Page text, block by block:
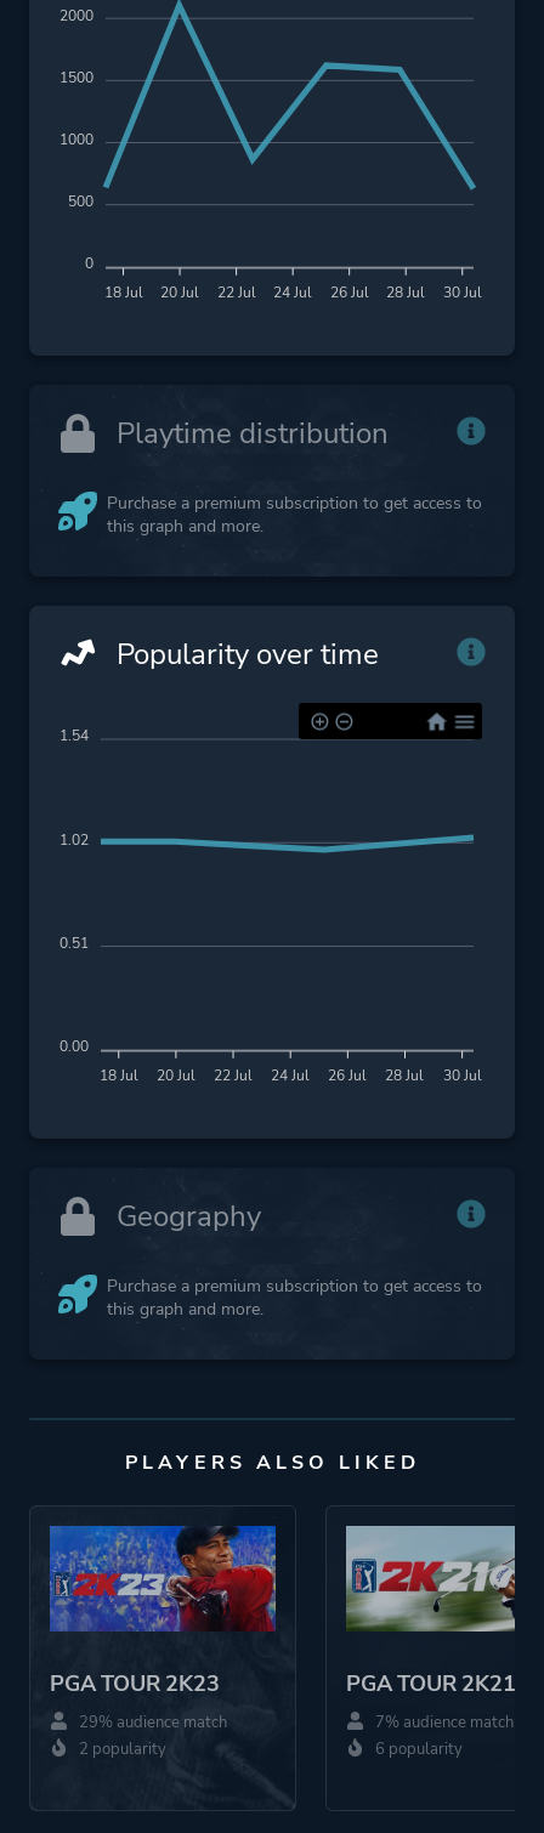
18 Jul 20 Jul 22 Jul 24 Jul 26 Jul 28 Jul 30 Jul
2000
1500
1000
500
0
Playtime distribution
Purchase a premium subscription to get access to
this graph and more.
Popularity over time
18 Jul 20 Jul 22 Jul 24 Jul 26 Jul 28 Jul 30 Jul
1.54
1.02
0.51
0.00
Geography
Purchase a premium subscription to get access to
this graph and more.
PLAYERS ALSO LIKED
PGA TOUR 2K23
29% audience match
2 popularity
PGA TOUR 2K21
7% audience match
6 popularity